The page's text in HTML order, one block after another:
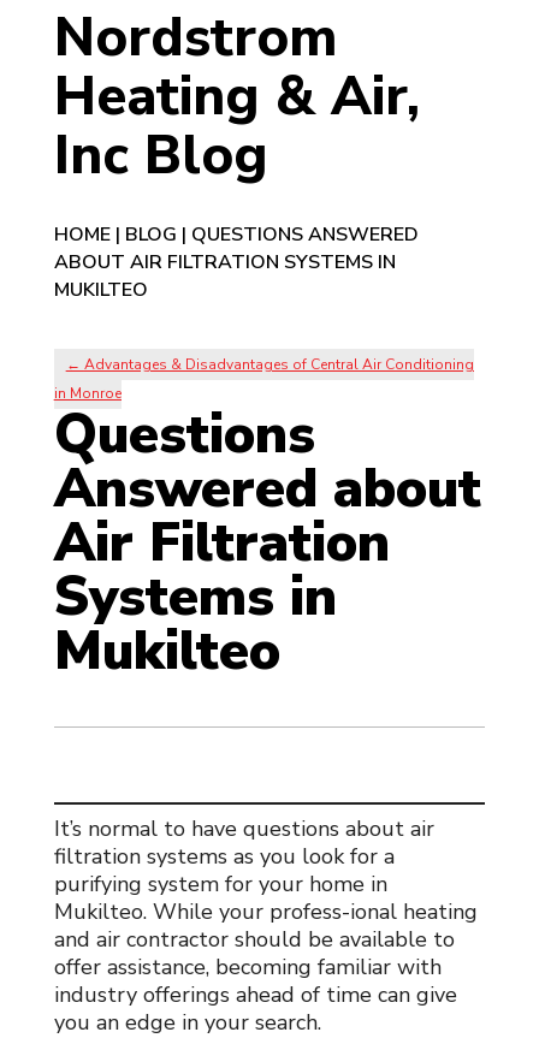
Nordstrom
Heating & Air,
Inc Blog
HOME| BLOG | QUESTIONS ANSWERED
ABOUT AIR FILTRATION SYSTEMS IN
MUKILTEO
← Advantages & Disadvantages of Central Air Conditioning
in Monroe
Questions
Answered about
Air Filtration
Systems in
Mukilteo
It’s normal to have questions about air
filtration systems as you look for a
purifying system for your home in
Mukilteo. While your profess-ional heating
and air contractor should be available to
offer assistance, becoming familiar with
industry offerings ahead of time can give
you an edge in your search.